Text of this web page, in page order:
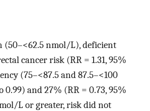
(50–<62.5 nmol/L), deficient
cancer risk (RR = 1.31, 95%
(75–<87.5 and 87.5–<100
and 27% (RR = 0.73, 95%
L or greater, risk did not